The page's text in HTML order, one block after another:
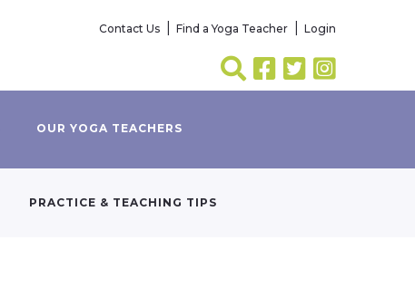
Contact Us Find a Yoga Teacher Login
OUR YOGA TEACHERS
PRACTICE & TEACHING TIPS